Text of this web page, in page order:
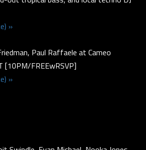
»
Paul Raffaele at Cameo
[10PM/FREEwRSVP]
»